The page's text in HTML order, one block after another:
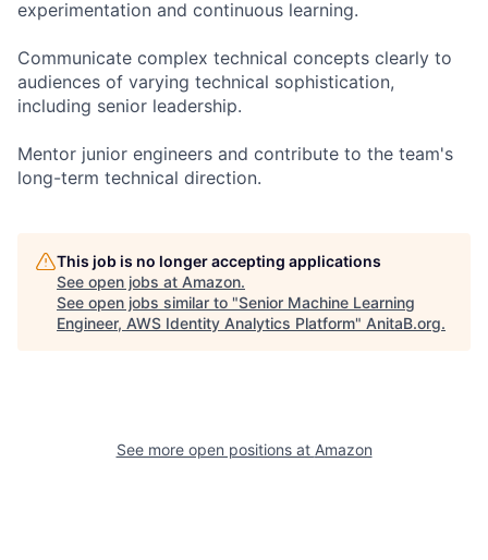
experimentation and continuous learning.
Communicate complex technical concepts clearly to
audiences of varying technical sophistication,
including senior leadership.
Mentor junior engineers and contribute to the team's
long-term technical direction.
This job is no longer accepting applications
See open jobs at Amazon.
See open jobs similar to "Senior Machine Learning
Engineer, AWS Identity Analytics Platform" AnitaB.org.
See more open positions at Amazon